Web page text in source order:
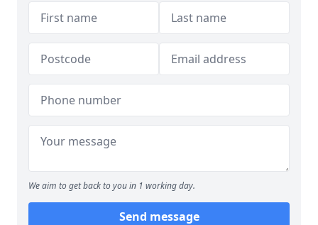
We aim to get back to you in 1 working day.
Send message